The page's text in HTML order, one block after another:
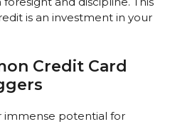
is an investment in your
Credit Card
immense potential for